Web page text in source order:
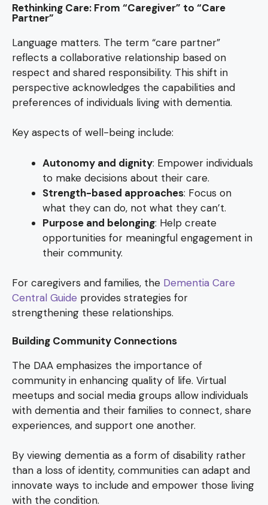
Rethinking Care: From “Caregiver” to “Care
Partner”
Language matters. The term “care partner”
reflects a collaborative relationship based on
respect and shared responsibility. This shift in
perspective acknowledges the capabilities and
preferences of individuals living with dementia.
Key aspects of well-being include:
Autonomy and dignity: Empower individuals
to make decisions about their care.
Strength-based approaches: Focus on
what they can do, not what they can’t.
Purpose and belonging: Help create
opportunities for meaningful engagement in
their community.
For caregivers and families, the Dementia Care
Central Guide provides strategies for
strengthening these relationships.
Building Community Connections
The DAA emphasizes the importance of
community in enhancing quality of life. Virtual
meetups and social media groups allow individuals
with dementia and their families to connect, share
experiences, and support one another.
By viewing dementia as a form of disability rather
than a loss of identity, communities can adapt and
innovate ways to include and empower those living
with the condition.